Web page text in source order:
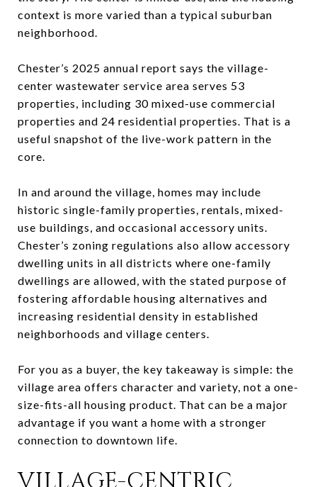
context is more varied than a typical suburban
neighborhood.
Chester’s 2025 annual report says the village-
center wastewater service area serves 53
properties, including 30 mixed-use commercial
properties and 24 residential properties. That is a
useful snapshot of the live-work pattern in the
core.
In and around the village, homes may include
historic single-family properties, rentals, mixed-
use buildings, and occasional accessory units.
Chester’s zoning regulations also allow accessory
dwelling units in all districts where one-family
dwellings are allowed, with the stated purpose of
fostering affordable housing alternatives and
increasing residential density in established
neighborhoods and village centers.
For you as a buyer, the key takeaway is simple: the
village area offers character and variety, not a one-
size-fits-all housing product. That can be a major
advantage if you want a home with a stronger
connection to downtown life.